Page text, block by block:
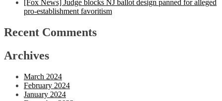
[Fox News] Judge blocks NJ ballot design panned for alleged
pro-establishment favoritism
Recent Comments
Archives
March 2024
February 2024
January 2024